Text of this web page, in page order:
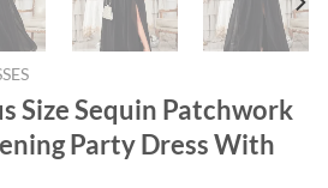
Size Sequin Patchwork
Party Dress With